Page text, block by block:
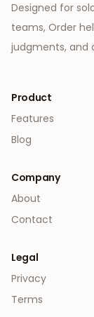
Designed for
teams, Order
judgments, and
Product
Features
Blog
Company
About
Contact
Legal
Privacy
Terms